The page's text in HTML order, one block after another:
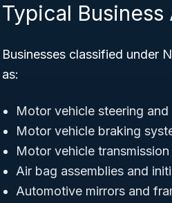
Typical
Businesses classified under
as:
Motor vehicle steering
Motor vehicle braking
Motor vehicle
Air bag assemblies and
Automotive mirrors and